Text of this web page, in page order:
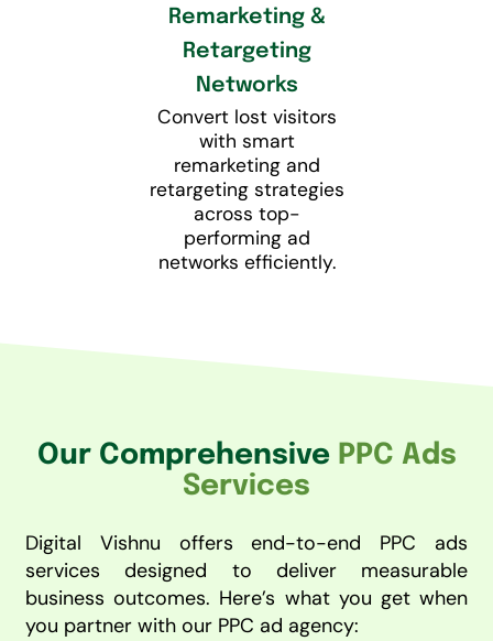
Remarketing &
Retargeting
Networks
Convert lost visitors
with smart
remarketing and
retargeting strategies
across top-
performing ad
networks efficiently.
Our Comprehensive PPC Ads
Services
Digital Vishnu offers end-to-end PPC ads
services designed to deliver measurable
business outcomes. Here’s what you get when
you partner with our PPC ad agency: